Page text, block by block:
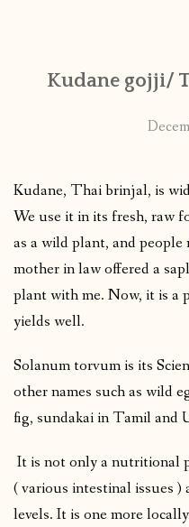
PUBLISHED WORKS
Kudane gojji/
Kudane, Thai brinjal, is
We use it in its fresh, raw
as a wild plant, and
mother in law offered a
plant with me. Now, it is a
yields well.
Solanum torvum is its
other names such as wild
fig, sundakai in Tamil and
It is not only a nutritional
( various intestinal issues )
levels. It is one more